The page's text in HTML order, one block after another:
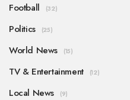
Football (32)
Politics (25)
World News (15)
TV & Entertainment (12)
Local News (9)